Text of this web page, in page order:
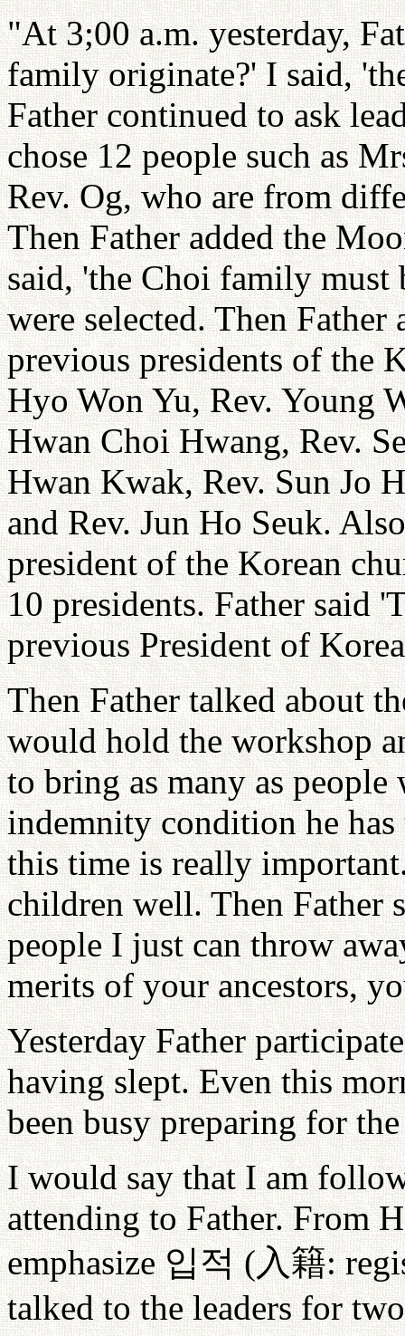
"At 3;00 a.m. yesterday,
family originate?' I said,
Father continued to ask
chose 12 people such as
Rev. Og, who are from
Then Father added the
said, 'the Choi family must
were selected. Then Father
previous presidents of the
Hyo Won Yu, Rev. Young
Hwan Choi Hwang, Rev.
Hwan Kwak, Rev. Sun Jo
and Rev. Jun Ho Seuk.
president of the Korean
10 presidents. Father said
previous President of
Then Father talked about
would hold the workshop
to bring as many as
indemnity condition he
this time is really
children well. Then Father
people I just can throw
merits of your ancestors,
Yesterday Father
having slept. Even this
been busy preparing for
I would say that I am
attending to Father. From
emphasize입적 (入籍:
talked to the leaders for